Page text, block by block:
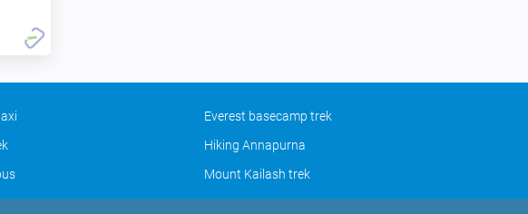
Everest basecamp trek
Hiking Annapurna
Mount Kailash trek